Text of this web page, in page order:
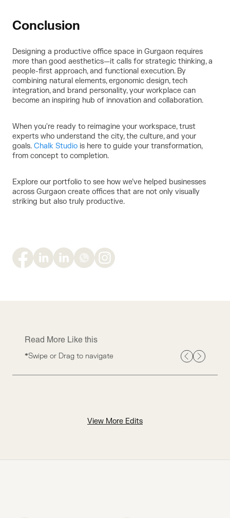
Conclusion
Designing a productive office space in Gurgaon requires
more than good aesthetics—it calls for strategic thinking, a
people-first approach, and functional execution. By
combining natural elements, ergonomic design, tech
integration, and brand personality, your workplace can
become an inspiring hub of innovation and collaboration.
When you're ready to reimagine your workspace, trust
experts who understand the city, the culture, and your
goals. Chalk Studio is here to guide your transformation,
from concept to completion.
Explore our portfolio to see how we’ve helped businesses
across Gurgaon create offices that are not only visually
striking but also truly productive.
Read More Like this
*Swipe or Drag to navigate
View More Edits